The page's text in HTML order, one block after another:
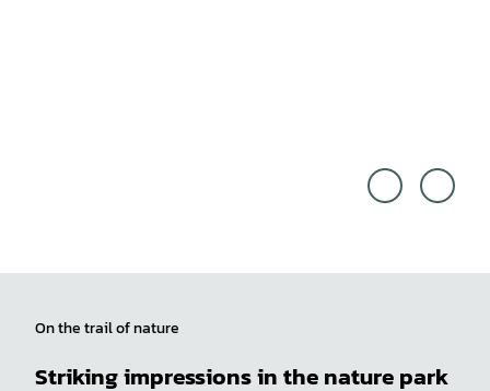
On the trail of nature
Striking impressions in the nature park